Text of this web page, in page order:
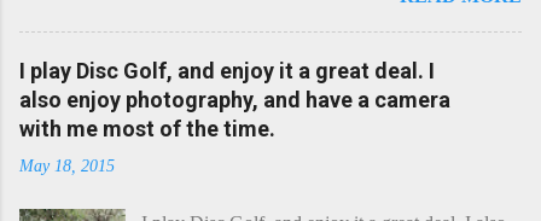
some heat. Now I know the kitchen is a bit of a
foreign place for the cheese-lover - I mean what
use is there of fry-pans or cook-pots? Bear with
me though, this journey is worth it. Before we
I play Disc Golf, and enjoy it a great deal. I
also enjoy photography, and have a camera
with me most of the time.
May 18, 2015